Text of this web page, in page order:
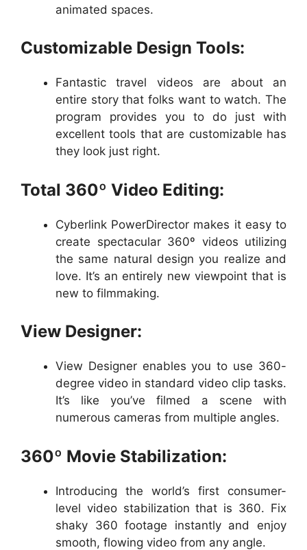
animated spaces.
Customizable Design Tools:
Fantastic travel videos are about an
entire story that folks want to watch. The
program provides you to do just with
excellent tools that are customizable has
they look just right.
Total 360º Video Editing:
Cyberlink PowerDirector makes it easy to
create spectacular 360º videos utilizing
the same natural design you realize and
love. It’s an entirely new viewpoint that is
new to filmmaking.
View Designer:
View Designer enables you to use 360-
degree video in standard video clip tasks.
It’s like you’ve filmed a scene with
numerous cameras from multiple angles.
360º Movie Stabilization:
Introducing the world’s first consumer-
level video stabilization that is 360. Fix
shaky 360 footage instantly and enjoy
smooth, flowing video from any angle.